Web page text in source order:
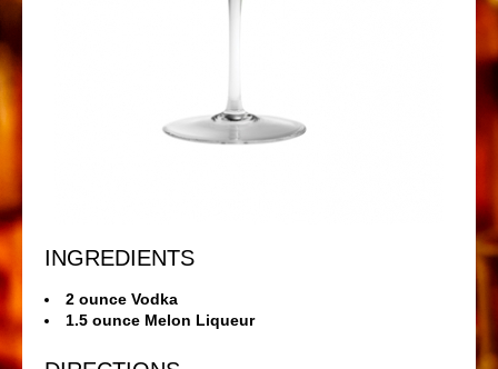
INGREDIENTS
2 ounce Vodka
1.5 ounce Melon Liqueur